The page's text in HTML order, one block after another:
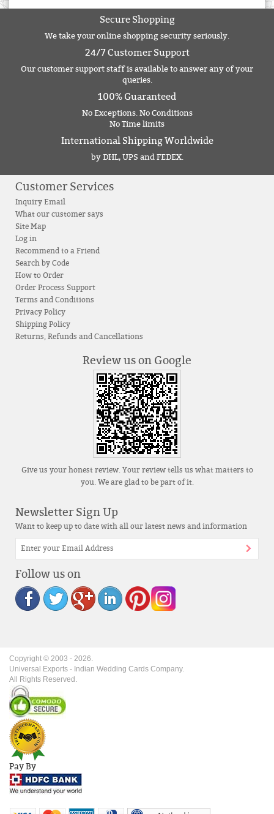
Secure Shopping
We take your online shopping security seriously.
24/7 Customer Support
Our customer support staff is available to answer any of your
queries.
100% Guaranteed
No Exceptions. No Conditions
No Time limits
International Shipping Worldwide
by DHL, UPS and FEDEX.
Customer Services
Inquiry Email
What our customer says
Site Map
Log in
Recommend to a Friend
Search by Code
How to Order
Order Process Support
Terms and Conditions
Privacy Policy
Shipping Policy
Returns, Refunds and Cancellations
Review us on Google
Give us your honest review. Your review tells us what matters to
you. We are glad to be part of it.
Newsletter Sign Up
Want to keep up to date with all our latest news and information
Follow us on
Copyright © 2003 - 2026.
Universal Exports - Indian Wedding Cards Company.
All Rights Reserved.
Pay By